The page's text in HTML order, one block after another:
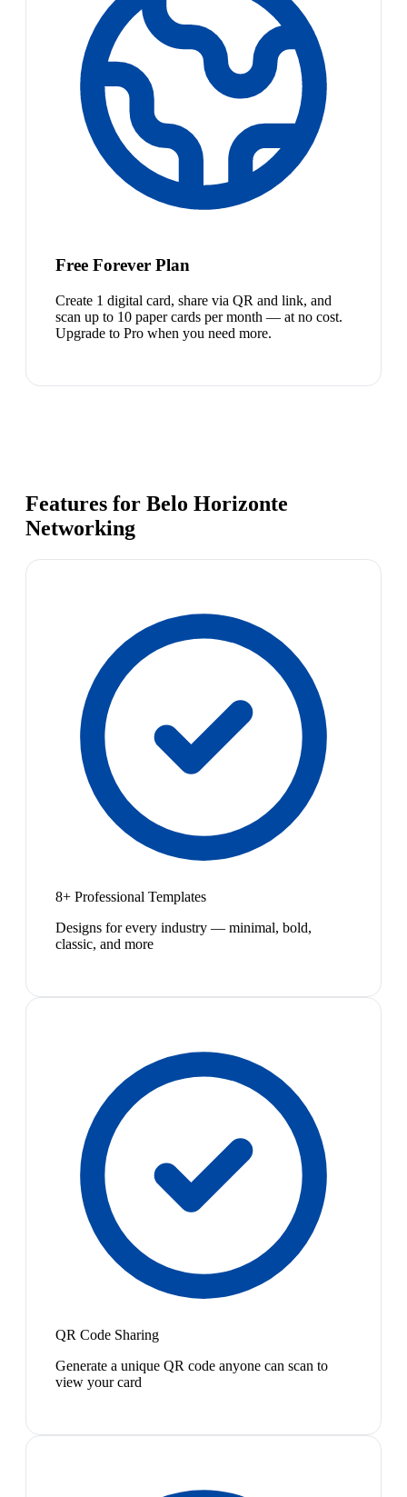
Free Forever Plan
Create 1 digital card, share via QR and link, and
scan up to 10 paper cards per month — at no cost.
Upgrade to Pro when you need more.
Features for Belo Horizonte
Networking
8+ Professional Templates
Designs for every industry — minimal, bold,
classic, and more
QR Code Sharing
Generate a unique QR code anyone can scan to
view your card